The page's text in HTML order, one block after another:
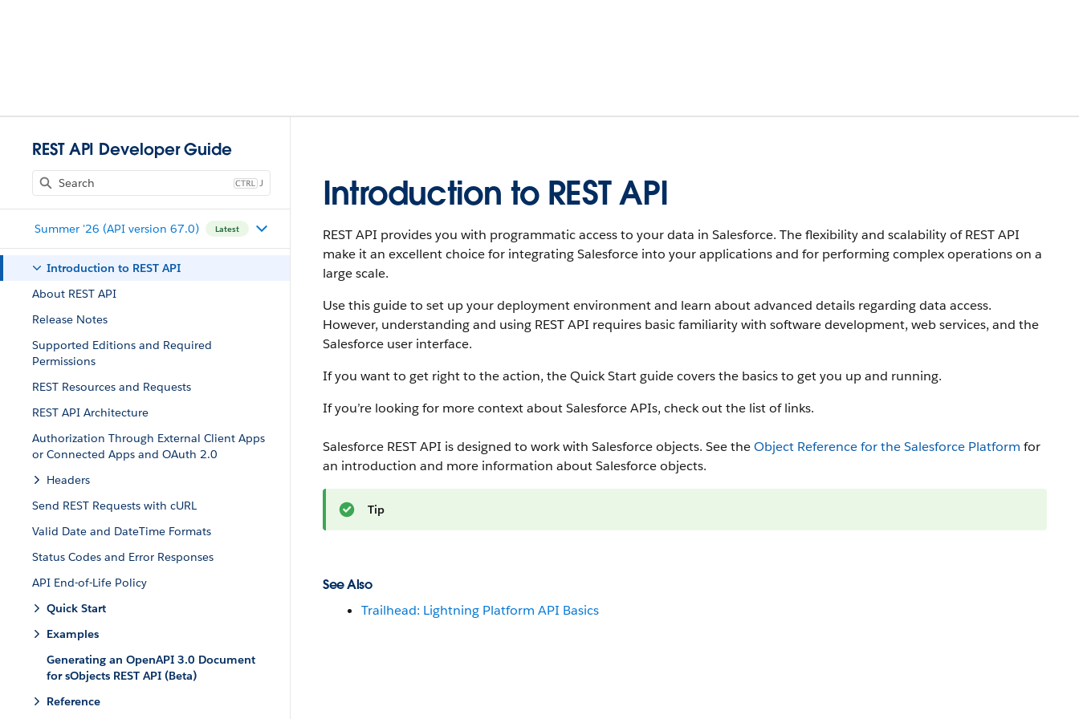
REST API Developer Guide
J
Summer '26 (API version 67.0) Latest
Introduction to REST API
About REST API
Release Notes
Supported Editions and Required
Permissions
REST Resources and Requests
REST API Architecture
Authorization Through External Client Apps
or Connected Apps and OAuth 2.0
Headers
Send REST Requests with cURL
Valid Date and DateTime Formats
Status Codes and Error Responses
API End-of-Life Policy
Quick Start
Examples
Generating an OpenAPI 3.0 Document
for sObjects REST API (Beta)
Reference
Introduction to REST API
REST API provides you with programmatic access to your data in Salesforce. The flexibility and scalability of REST API
make it an excellent choice for integrating Salesforce into your applications and for performing complex operations on a
large scale.
Use this guide to set up your deployment environment and learn about advanced details regarding data access.
However, understanding and using REST API requires basic familiarity with software development, web services, and the
Salesforce user interface.
If you want to get right to the action, the Quick Start guide covers the basics to get you up and running.
If you’re looking for more context about Salesforce APIs, check out the list of links.
Salesforce REST API is designed to work with Salesforce objects. See theObject Reference for the Salesforce Platform for
an introduction and more information about Salesforce objects.
Tip
See Also
Trailhead: Lightning Platform API Basics